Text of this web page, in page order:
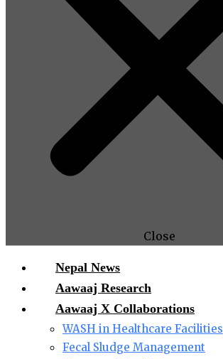
Close
Nepal News
Aawaaj Research
Aawaaj X Collaborations
WASH in Healthcare Facilities
Fecal Sludge Management